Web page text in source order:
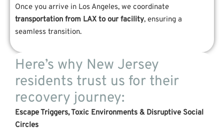
Once you arrive in Los Angeles, we coordinate
transportation from LAX to our facility, ensuring a
seamless transition.
Here’s why New Jersey
residents trust us for their
recovery journey:
Escape Triggers, Toxic Environments & Disruptive Social
Circles